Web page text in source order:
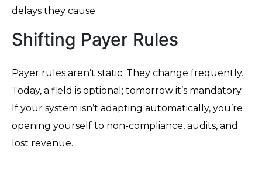
delays they cause.
Shifting Payer Rules
Payer rules aren’t static. They change frequently.
Today, a field is optional; tomorrow it’s mandatory.
If your system isn’t adapting automatically, you’re
opening yourself to non-compliance, audits, and
lost revenue.